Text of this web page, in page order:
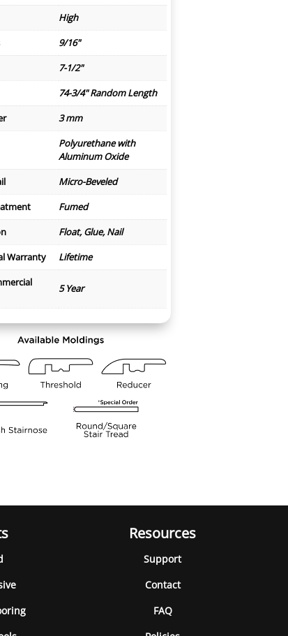
High
9/16"
7-1/2"
74-3/4" Random Length
3 mm
Polyurethane with
Aluminum Oxide
Micro-Beveled
Fumed
Float, Glue, Nail
Warranty
Lifetime
5 Year
Resources
Support
Contact
FAQ